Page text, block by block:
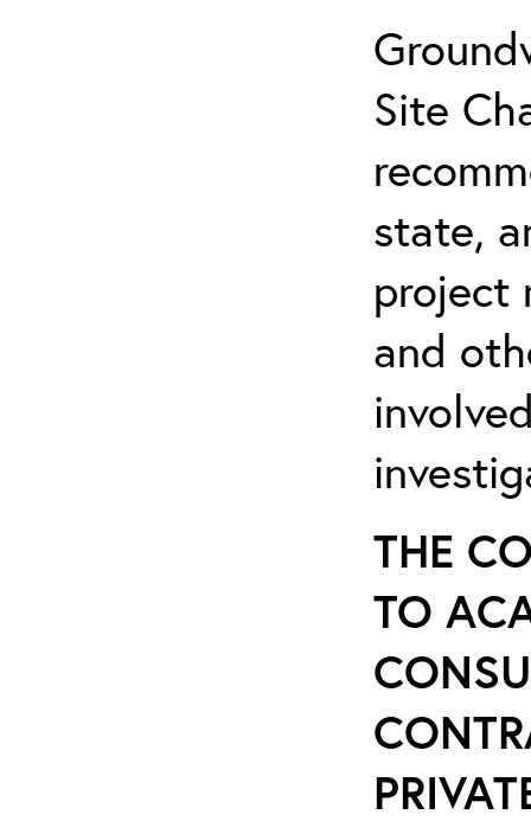
Site
state,
project
and
THE
TO